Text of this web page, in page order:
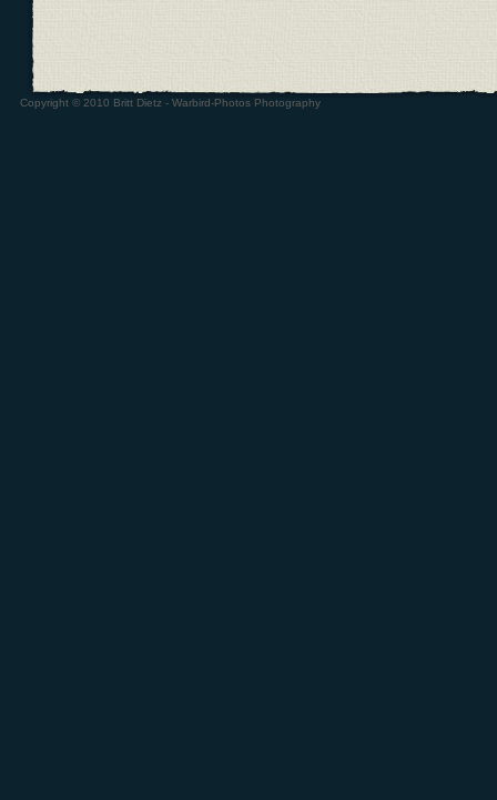
Copyright © 2010 Britt Dietz - Warbird-Photos Photography